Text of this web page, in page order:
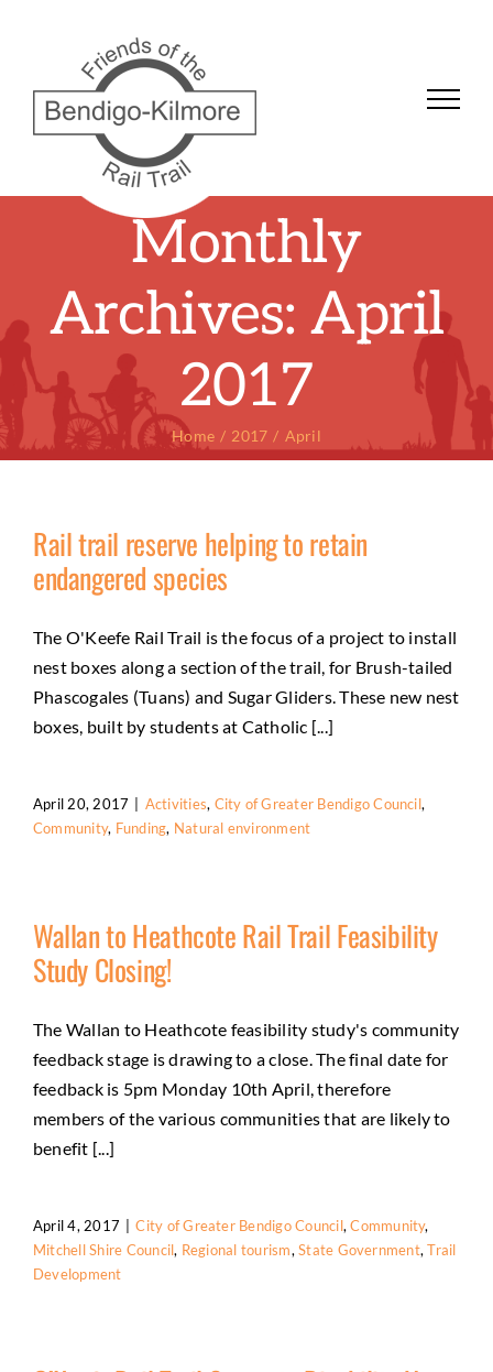
Monthly
Archives:April
2017
Home 2017 April
Rail trail reserve helping to retain
endangered species
The O'Keefe Rail Trail is the focus of a project to install
nest boxes along a section of the trail, for Brush-tailed
Phascogales (Tuans) and Sugar Gliders. These new nest
boxes, built by students at Catholic [...]
April 20, 2017 Activities, City of Greater Bendigo Council,
Community, Funding, Natural environment
Wallan to Heathcote Rail Trail Feasibility
Study Closing!
The Wallan to Heathcote feasibility study's community
feedback stage is drawing to a close. The final date for
feedback is 5pm Monday 10th April, therefore
members of the various communities that are likely to
benefit [...]
April 4, 2017 City of Greater Bendigo Council,Community,
Mitchell Shire Council, Regional tourism,State Government,Trail
Development